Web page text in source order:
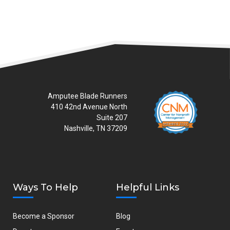
Amputee Blade Runners
410 42nd Avenue North
Suite 207
Nashville, TN 37209
Ways To Help
Become a Sponsor
Helpful Links
Blog